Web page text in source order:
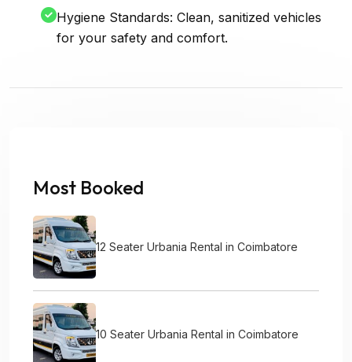
Hygiene Standards: Clean, sanitized vehicles
for your safety and comfort.
Most Booked
12 Seater Urbania Rental in Coimbatore
10 Seater Urbania Rental in Coimbatore